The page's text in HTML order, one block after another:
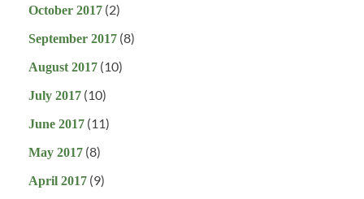
October 2017 (2)
September 2017 (8)
August 2017 (10)
July 2017 (10)
June 2017 (11)
May 2017 (8)
April 2017 (9)